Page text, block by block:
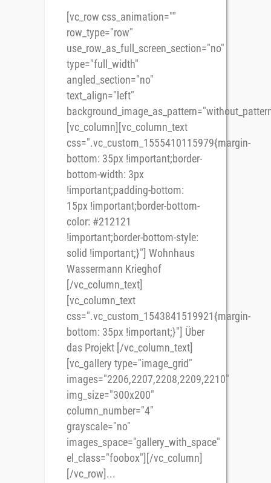
[vc_row css_animation=""
row_type="row"
use_row_as_full_screen_section="no"
type="full_width"
angled_section="no"
text_align="left"
[vc_column][vc_column_text
css=".vc_custom_1555410115979{margin-
bottom: 35px !important;border-
bottom-width: 3px
!important;padding-bottom:
15px !important;border-bottom-
color: #212121
!important;border-bottom-style:
solid !important;}"] Wohnhaus
Wassermann Krieghof
[/vc_column_text]
[vc_column_text
css=".vc_custom_1543841519921{margin-
bottom: 35px !important;}"] Über
das Projekt [/vc_column_text]
[vc_gallery type="image_grid"
images="2206,2207,2208,2209,2210"
img_size="300x200"
column_number="4"
grayscale="no"
images_space="gallery_with_space"
el_class="foobox"][/vc_column]
[/vc_row]...